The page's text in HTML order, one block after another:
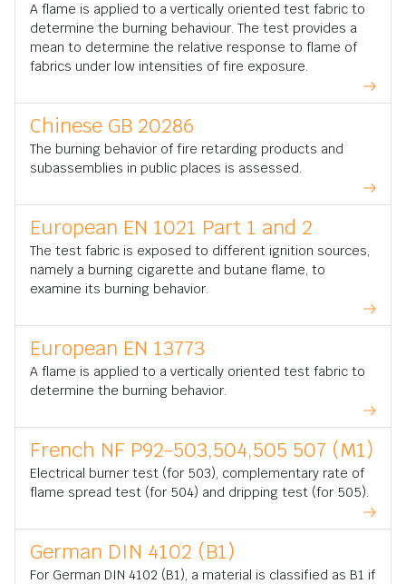
A flame is applied to a vertically oriented test fabric to
determine the burning behaviour. The test provides a
mean to determine the relative response to flame of
fabrics under low intensities of fire exposure.
Chinese GB 20286
The burning behavior of fire retarding products and
subassemblies in public places is assessed.
European EN 1021 Part 1 and 2
The test fabric is exposed to different ignition sources,
namely a burning cigarette and butane flame, to
examine its burning behavior.
European EN 13773
A flame is applied to a vertically oriented test fabric to
determine the burning behavior.
French NF P92-503,504,505 507 (M1)
Electrical burner test (for 503), complementary rate of
flame spread test (for 504) and dripping test (for 505).
German DIN 4102 (B1)
For German DIN 4102 (B1), a material is classified as B1 if